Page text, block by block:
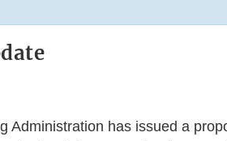
Administration has issued a